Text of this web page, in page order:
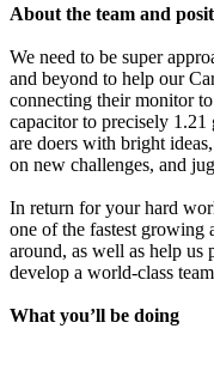
About the team and
We need to be super
and beyond to help our
connecting their monitor
capacitor to precisely
are doers with bright
on new challenges, and
In return for your hard
one of the fastest growing
around, as well as help us
develop a world-class
What you’ll be doing